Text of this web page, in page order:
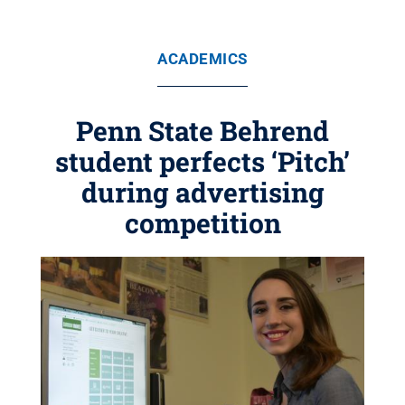
ACADEMICS
Penn State Behrend
student perfects ‘Pitch’
during advertising
competition